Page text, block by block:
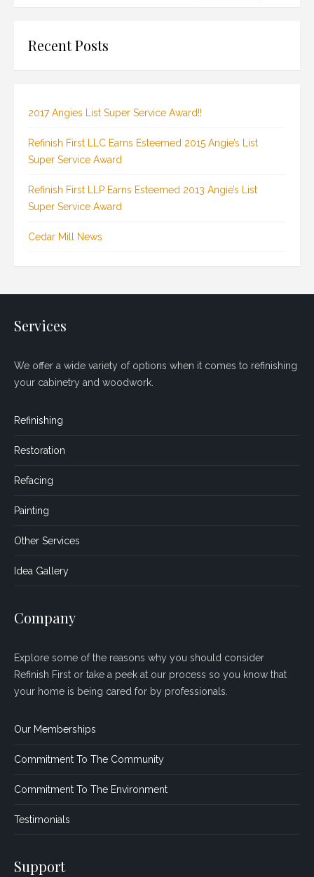
Recent Posts
2017 Angies List Super Service Award!!
Refinish First LLC Earns Esteemed 2015 Angie’s List
Super Service Award
Refinish First LLP Earns Esteemed 2013 Angie’s List
Super Service Award
Cedar Mill News
Services
We offer a wide variety of options when it comes to refinishing
your cabinetry and woodwork.
Refinishing
Restoration
Refacing
Painting
Other Services
Idea Gallery
Company
Explore some of the reasons why you should consider
Refinish First or take a peek at our process so you know that
your home is being cared for by professionals.
Our Memberships
Commitment To The Community
Commitment To The Environment
Testimonials
Support